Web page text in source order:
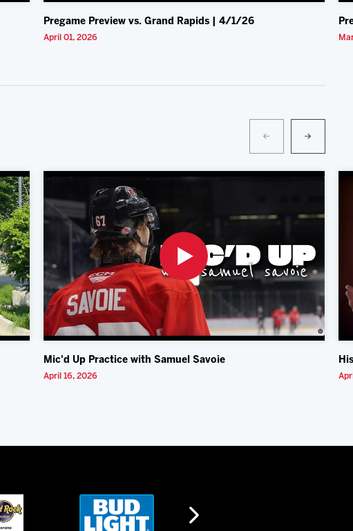
Pregame Preview vs. Grand Rapids | 4/1/26
April 01, 2026
Mic'd Up Practice with Samuel Savoie
April 16, 2026